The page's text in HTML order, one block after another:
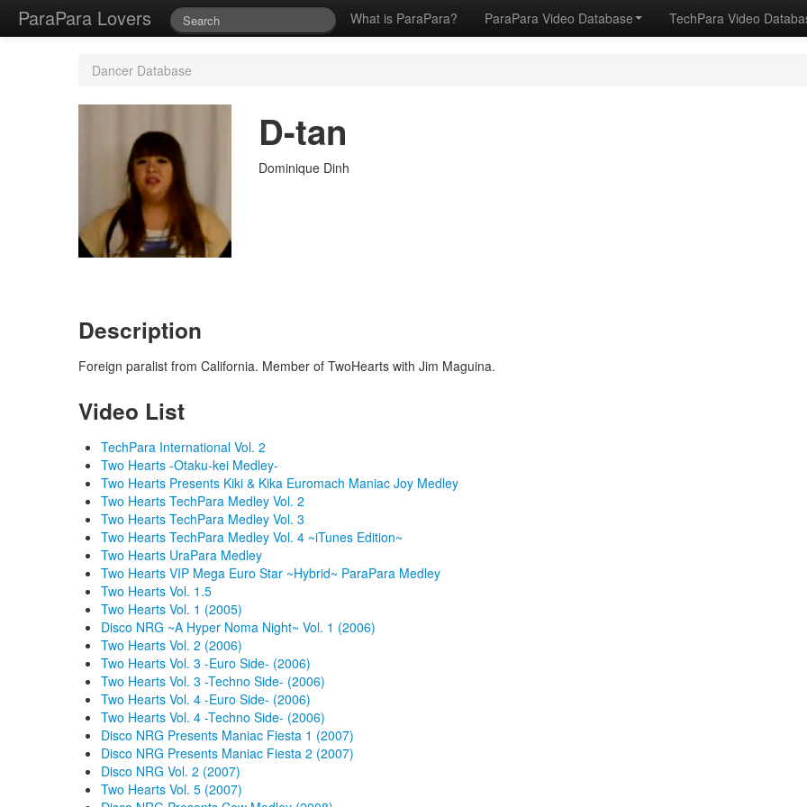
ParaPara Lovers What is ParaPara? ParaPara Video Database TechPara Video
Dancer Database
D-tan
Dominique Dinh
Description
Foreign paralist from California. Member of TwoHearts with Jim Maguina.
Video List
TechPara International Vol. 2
Two Hearts -Otaku-kei Medley-
Two Hearts Presents Kiki & Kika Euromach Maniac Joy Medley
Two Hearts TechPara Medley Vol. 2
Two Hearts TechPara Medley Vol. 3
Two Hearts TechPara Medley Vol. 4 ~iTunes Edition~
Two Hearts UraPara Medley
Two Hearts VIP Mega Euro Star ~Hybrid~ ParaPara Medley
Two Hearts Vol. 1.5
Two Hearts Vol. 1 (2005)
Disco NRG ~A Hyper Noma Night~ Vol. 1 (2006)
Two Hearts Vol. 2 (2006)
Two Hearts Vol. 3 -Euro Side- (2006)
Two Hearts Vol. 3 -Techno Side- (2006)
Two Hearts Vol. 4 -Euro Side- (2006)
Two Hearts Vol. 4 -Techno Side- (2006)
Disco NRG Presents Maniac Fiesta 1 (2007)
Disco NRG Presents Maniac Fiesta 2 (2007)
Disco NRG Vol. 2 (2007)
Two Hearts Vol. 5 (2007)